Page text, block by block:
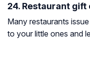
24. Restaurant gift
Many restaurants
to your little ones and